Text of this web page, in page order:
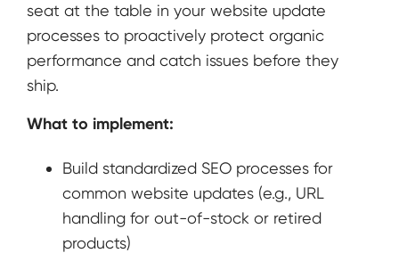
seat at the table in your website update
processes to proactively protect organic
performance and catch issues before they
ship.
What to implement:
Build standardized SEO processes for
common website updates (e.g., URL
handling for out-of-stock or retired
products)